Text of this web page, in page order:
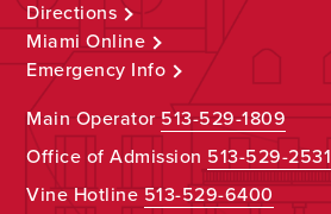
Directions
Miami Online
Emergency Info
Main Operator513-529-1809
Office of Admission 513-529-2531
Vine Hotline513-529-6400